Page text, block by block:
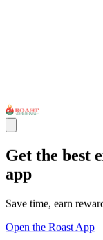
Get the best
app
Save time, earn
Open the Roast App